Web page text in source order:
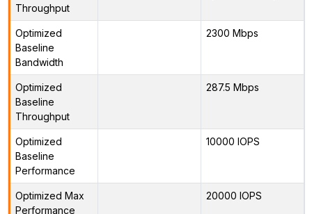
Throughput
Optimized
Baseline
Bandwidth
2300 Mbps
Optimized
Baseline
Throughput
287.5 Mbps
Optimized
Baseline
Performance
10000 IOPS
Optimized Max
Performance
20000 IOPS